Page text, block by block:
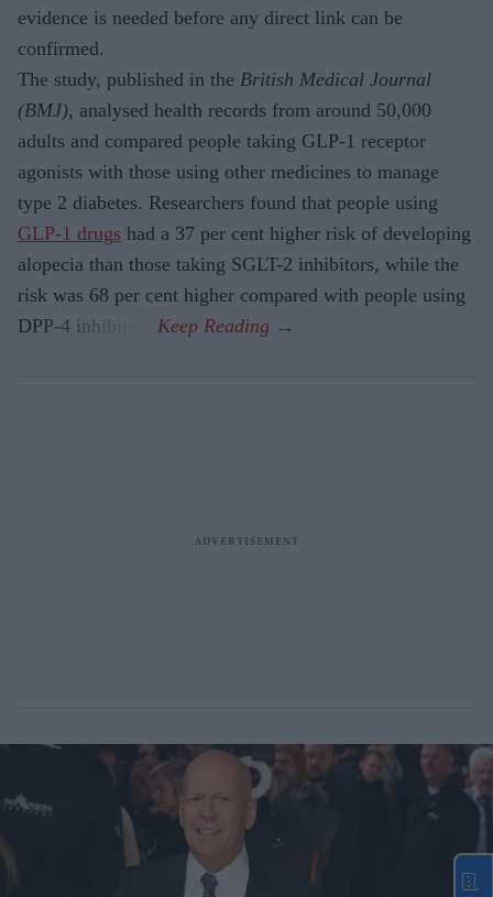
evidence is needed before any direct link can be
confirmed.
The study, published in the British Medical Journal
(BMJ), analysed health records from around 50,000
adults and compared people taking GLP-1 receptor
agonists with those using other medicines to manage
type 2 diabetes. Researchers found that people using
GLP-1 drugs had a 37 per cent higher risk of developing
alopecia than those taking SGLT-2 inhibitors, while the
risk was 68 per cent higher compared with people using
DPP-4 inhibitors.